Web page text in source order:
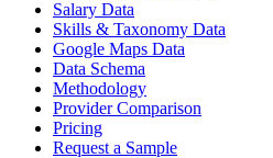
Salary Data
Skills & Taxonomy Data
Google Maps Data
Data Schema
Methodology
Provider Comparison
Pricing
Request a Sample